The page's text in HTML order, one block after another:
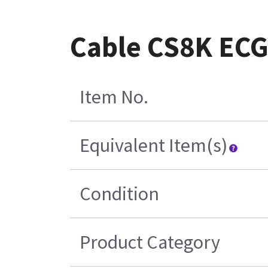
Cable CS8K
Item No.
Equivalent Item(s)
Condition
Product Category